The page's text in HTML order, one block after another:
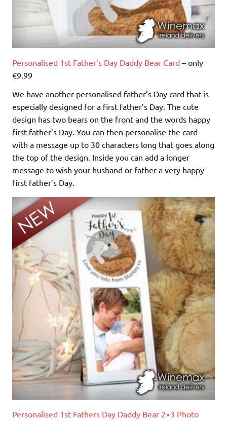
Personalised 1st Father’s Day Daddy Bear Card – only
€9.99
We have another personalised father’s Day card that is
especially designed for a first father’s Day. The cute
design has two bears on the front and the words happy
first father’s Day. You can then personalise the card
with a message up to 30 characters long that goes along
the top of the design. Inside you can add a longer
message to wish your husband or father a very happy
first father’s Day.
Personalised 1st Fathers Day Daddy Bear 2×3 Photo